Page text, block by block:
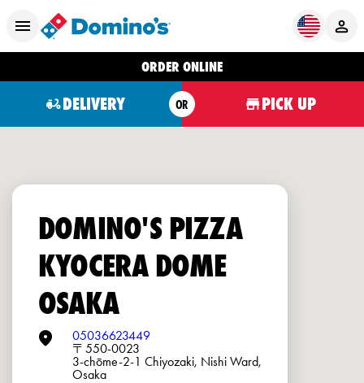
ORDER ONLINE
DELIVERY OR PICK UP
DOMINO'S PIZZA
KYOCERA DOME
OSAKA
05036623449
〒550-0023
3-chōme-2-1 Chiyozaki, Nishi Ward,
Osaka